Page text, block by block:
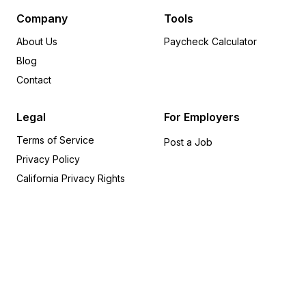
Michigan
6
4
Iowa
4
Indiana
Missouri
Company
About Us
Blog
Contact
Tools
Paycheck Calculator
Legal
Terms of Service
Privacy Policy
California Privacy Rights
For Employers
Post a Job